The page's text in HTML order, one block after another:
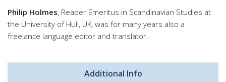
Philip Holmes, Reader Emeritus in Scandinavian Studies at
the University of Hull, UK, was for many years also a
freelance language editor and translator.
Additional Info